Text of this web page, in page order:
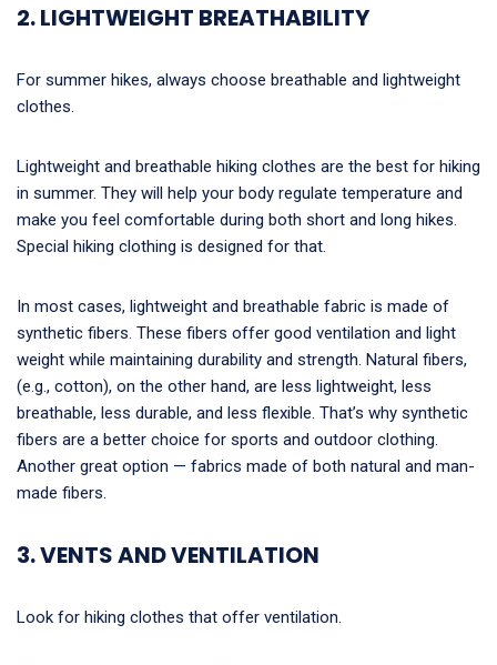
2. LIGHTWEIGHT BREATHABILITY
For summer hikes, always choose breathable and lightweight
clothes.
Lightweight and breathable hiking clothes are the best for hiking
in summer. They will help your body regulate temperature and
make you feel comfortable during both short and long hikes.
Special hiking clothing is designed for that.
In most cases, lightweight and breathable fabric is made of
synthetic fibers. These fibers offer good ventilation and light
weight while maintaining durability and strength. Natural fibers,
(e.g., cotton), on the other hand, are less lightweight, less
breathable, less durable, and less flexible. That’s why synthetic
fibers are a better choice for sports and outdoor clothing.
Another great option — fabrics made of both natural and man-
made fibers.
3. VENTS AND VENTILATION
Look for hiking clothes that offer ventilation.